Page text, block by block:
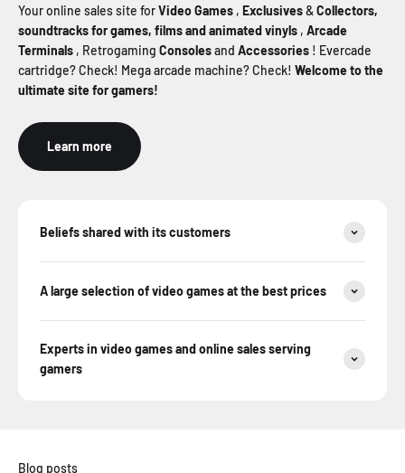
Your online sales site forVideo Games , Exclusives&Collectors,
soundtracks for games, films and animatedvinyls , Arcade
Terminals , Retrogaming Consolesand Accessories ! Evercade
cartridge? Check! Mega arcade machine? Check! Welcome to the
ultimate site for gamers!
Learn more
Beliefs shared with its customers
A large selection of video games at the best prices
Experts in video games and online sales serving
gamers